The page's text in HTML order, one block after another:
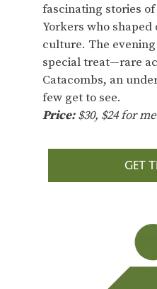
fascinating stories
Yorkers who
culture. The
special treat—rare
Catacombs, an
few get to see.
Price:$30, $24 for
GET